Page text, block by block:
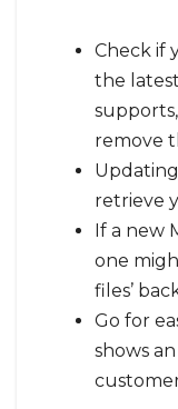
Check if
the
remove
retrieve
If a new
one
files’
Go for
shows